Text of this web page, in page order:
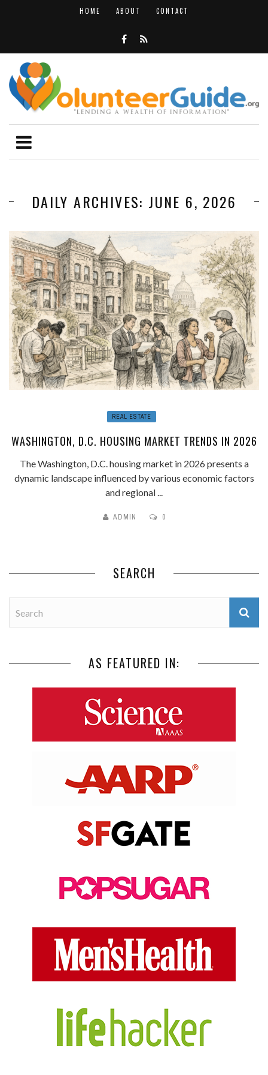
HOME ABOUT CONTACT
DAILY ARCHIVES: JUNE 6, 2026
REAL ESTATE
WASHINGTON, D.C. HOUSING MARKET TRENDS IN 2026
The Washington, D.C. housing market in 2026 presents a
dynamic landscape influenced by various economic factors
and regional ...
ADMIN 0
SEARCH
AS FEATURED IN: